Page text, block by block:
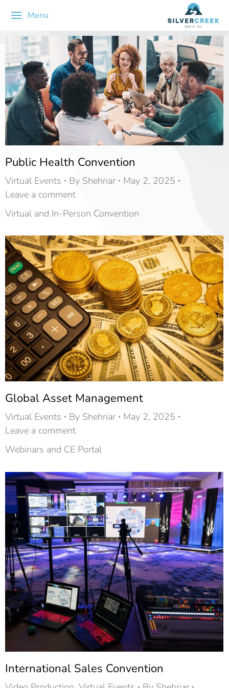
Menu
Public Health Convention
Virtual Events By Shehriar
May 2, 2025
Leave a comment
Virtual and In-Person Convention
Global Asset Management
Virtual Events By Shehriar
May 2, 2025
Leave a comment
Webinars and CE Portal
International Sales Convention